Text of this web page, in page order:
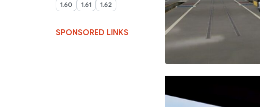
1.60
1.61 1.62
SPONSORED LINKS